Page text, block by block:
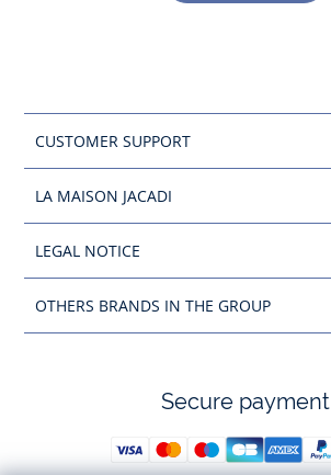
CUSTOMER SUPPORT
LA MAISON JACADI
LEGAL NOTICE
OTHERS BRANDS IN THE GROUP
Secure payment